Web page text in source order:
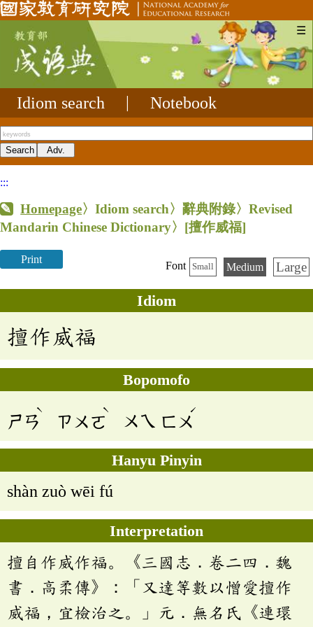
☰
Idiom search Notebook
:::
Homepage〉Idiom search〉辭典附錄〉Revised
Mandarin Chinese Dictionary〉 [擅作威福]
Print
Font Small Medium Large
Idiom
擅作威福
Bopomofo
ㄕㄢ
ˋ
ㄗㄨㄛ
ˋ
ㄨㄟ ㄈㄨ
ˊ
Hanyu Pinyin
shàn zuò wēi fú
Interpretation
擅自作威作福。《三國志．卷二四．魏
書．高柔傳》：「又達等數以憎愛擅作
威福，宜檢治之。」元．無名氏《連環